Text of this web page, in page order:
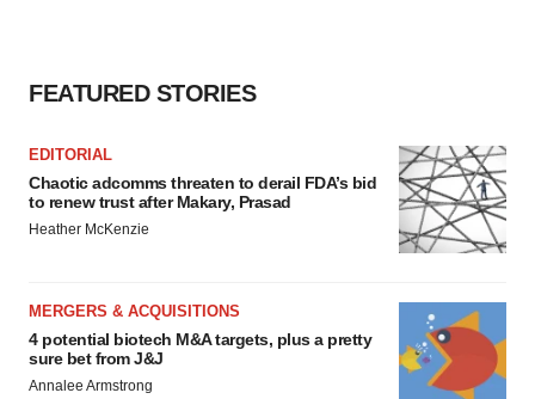
FEATURED STORIES
EDITORIAL
Chaotic adcomms threaten to derail FDA’s bid
to renew trust after Makary, Prasad
Heather McKenzie
MERGERS & ACQUISITIONS
4 potential biotech M&A targets, plus a pretty
sure bet from J&J
Annalee Armstrong